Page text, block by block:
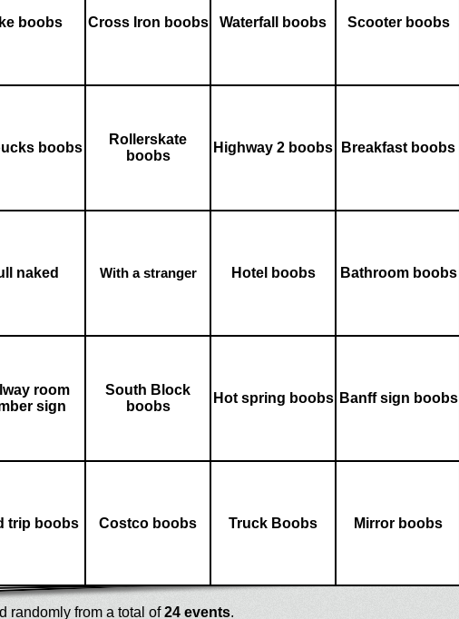
boobs Cross Iron boobs Waterfall boobs Scooter boobs
boobs
Rollerskate
boobs
Highway 2 boobs Breakfast boobs
naked With a stranger Hotel boobs Bathroom boobs
room
sign
South Block
boobs
Hot spring boobs Banff sign boobs
trip boobs Costco boobs Truck Boobs Mirror boobs
randomly from a total of24 events.